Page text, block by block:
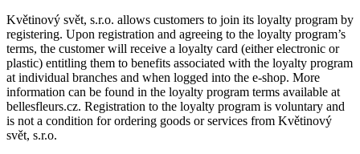
Květinový svět, s.r.o. allows customers to join its loyalty program by
registering. Upon registration and agreeing to the loyalty program’s
terms, the customer will receive a loyalty card (either electronic or
plastic) entitling them to benefits associated with the loyalty program
at individual branches and when logged into the e-shop. More
information can be found in the loyalty program terms available at
bellesfleurs.cz. Registration to the loyalty program is voluntary and
is not a condition for ordering goods or services from Květinový
svět, s.r.o.